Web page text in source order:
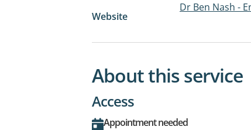
Website
Dr Ben Nash -
About this service
Access
Appointment needed